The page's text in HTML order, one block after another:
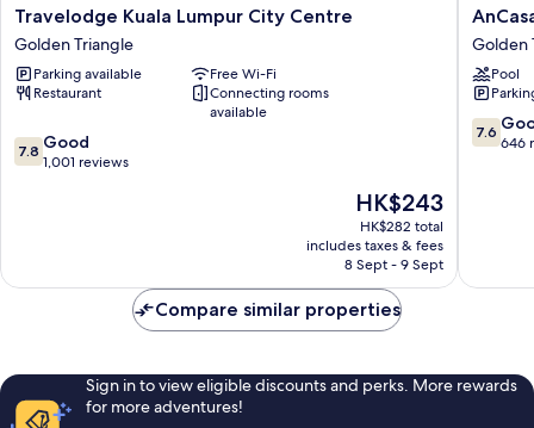
Travelodge
Kuala
Lumpur
City
Centre
Triangle
Travelodge Kuala Lumpur City Centre
Golden Triangle
Parking available
Free Wi-Fi
Restaurant
Connecting rooms
available
7.8
out
7.8 Good
1,001 reviews
The
price
is
HK$243
HK$243
HK$282 total
includes taxes & fees
8 Sept - 9 Sept
AnCasa
Hotel
Kuala
Lumpur,
Golden
Triangle
Golden
Pool
7.6
out
7.6
646
Compare similar properties
Sign in to view eligible discounts and perks. More rewards
for more adventures!